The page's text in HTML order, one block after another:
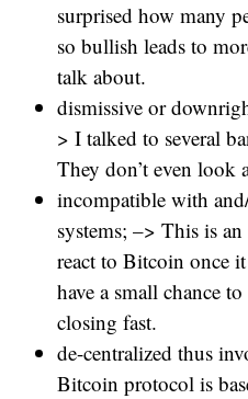
surprised how many
so bullish leads to
talk about.
dismissive or
> I talked to several
They don’t even look
incompatible with
systems; –> This is
react to Bitcoin once
have a small chance
closing fast.
de-centralized thus
Bitcoin protocol is